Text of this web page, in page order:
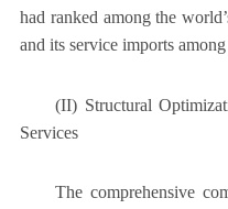
had ranked among the
and its service imports
(II) Structural
Services
The comprehensive